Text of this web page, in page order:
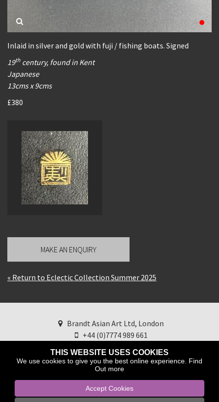
Inlaid in silver and gold with fuji / fishing boats. Signed
19th century, found in Kent
Japanese
13cms x 9cms
£380
MAKE AN ENQUIRY
« Return to Eclectic Collection Summer 2025
Brandt Asian Art Ltd, London
+44 (0)7774 989 661
brandtasianart@googlemail.com
Find us on
Instagram
Copyright © 2025 Brandt Asian Art ltd.
THIS WEBSITE USES COOKIES
We use cookies to give you the best online experience. Find
Out more
Accept Cookies